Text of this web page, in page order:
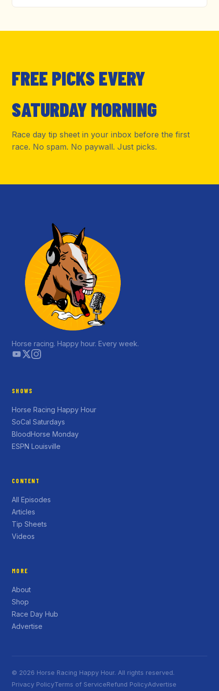
FREE PICKS EVERY
SATURDAY MORNING
Race day tip sheet in your inbox before the first
race. No spam. No paywall. Just picks.
Horse racing. Happy hour. Every week.
SHOWS
Horse Racing Happy Hour
SoCal Saturdays
BloodHorse Monday
ESPN Louisville
CONTENT
All Episodes
Articles
Tip Sheets
Videos
MORE
About
Shop
Race Day Hub
Advertise
© 2026 Horse Racing Happy Hour. All rights reserved.
Privacy PolicyTerms of ServiceRefund PolicyAdvertise